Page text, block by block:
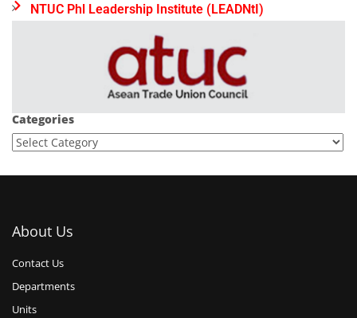
NTUC Phl Leadership Institute (LEADNtI)
Categories
About Us
Contact Us
Departments
Units